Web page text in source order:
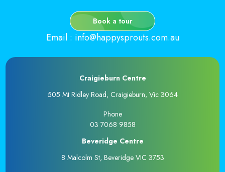
Book a tour
Email : info@happysprouts.com.au
Craigieburn Centre
505 Mt Ridley Road, Craigieburn, Vic 3064
Phone
03 7068 9858
Beveridge Centre
8 Malcolm St, Beveridge VIC 3753